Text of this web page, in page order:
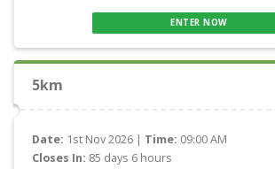
ENTER NOW
5km
Date: 1st Nov 2026 | Time: 09:00 AM
Closes In: 85 days 6 hours